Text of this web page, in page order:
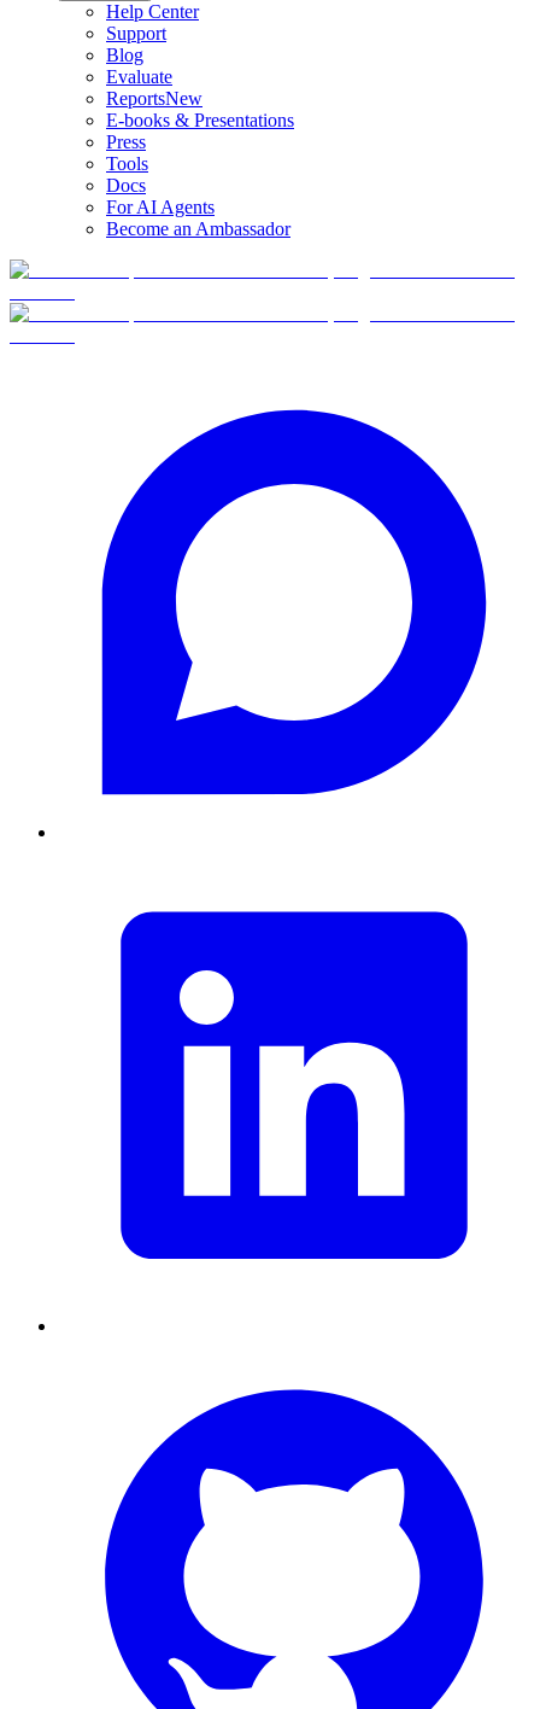
Help Center
Support
Blog
Evaluate
ReportsNew
E-books & Presentations
Press
Tools
Docs
For AI Agents
Become an Ambassador